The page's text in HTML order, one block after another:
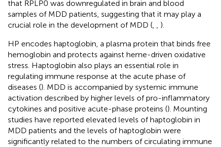
that RPLP0 was downregulated in brain and blood
samples of MDD patients, suggesting that it may play a
crucial role in the development of MDD (, , ).
HP encodes haptoglobin, a plasma protein that binds free
hemoglobin and protects against heme-driven oxidative
stress. Haptoglobin also plays an essential role in
regulating immune response at the acute phase of
diseases (). MDD is accompanied by systemic immune
activation described by higher levels of pro-inflammatory
cytokines and positive acute-phase proteins (). Mounting
studies have reported elevated levels of haptoglobin in
MDD patients and the levels of haptoglobin were
significantly related to the numbers of circulating immune